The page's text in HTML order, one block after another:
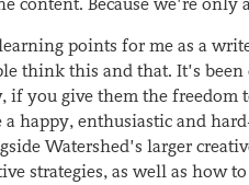
points for me as a
think this and that. It’s
if you give them the freedom
a happy, enthusiastic and
Watershed’s larger
strategies, as well as how